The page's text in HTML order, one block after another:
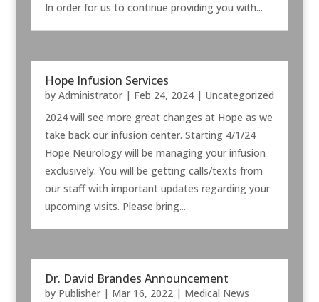
In order for us to continue providing you with...
Hope Infusion Services
by Administrator| Feb 24, 2024| Uncategorized
2024 will see more great changes at Hope as we
take back our infusion center. Starting 4/1/24
Hope Neurology will be managing your infusion
exclusively. You will be getting calls/texts from
our staff with important updates regarding your
upcoming visits. Please bring...
Dr. David Brandes Announcement
by Publisher| Mar 16, 2022| Medical News